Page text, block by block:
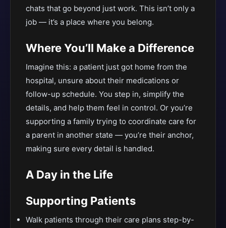
chats that go beyond just work. This isn’t only a
job — it’s a place where you belong.
Where You’ll Make a Difference
Imagine this: a patient just got home from the
hospital, unsure about their medications or
follow-up schedule. You step in, simplify the
details, and help them feel in control. Or you’re
supporting a family trying to coordinate care for
a parent in another state — you’re their anchor,
making sure every detail is handled.
A Day in the Life
Supporting Patients
Walk patients through their care plans step-by-